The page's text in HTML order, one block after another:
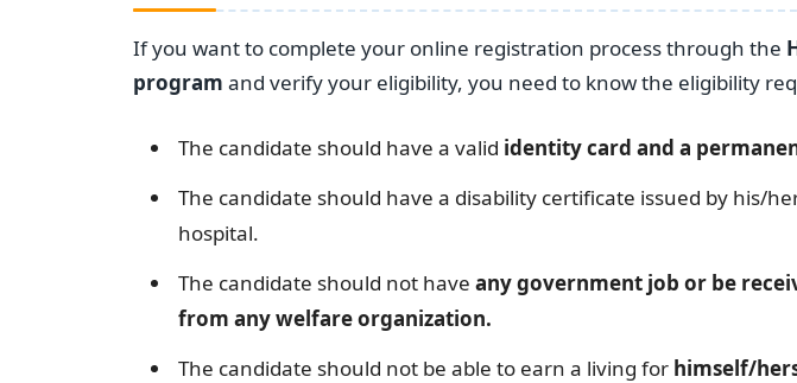
If you want to complete your online registration process through the
program and verify your eligibility, you need to know the eligibility
The candidate should have a valid identity card and a
The candidate should have a disability certificate issued by his/
hospital.
The candidate should not have any government job or be
from any welfare organization.
The candidate should not be able to earn a living for himself/